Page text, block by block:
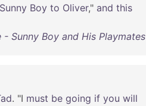
Sunny Boy to Oliver," and this
- Sunny Boy and His Playmates
. "I must be going if you will